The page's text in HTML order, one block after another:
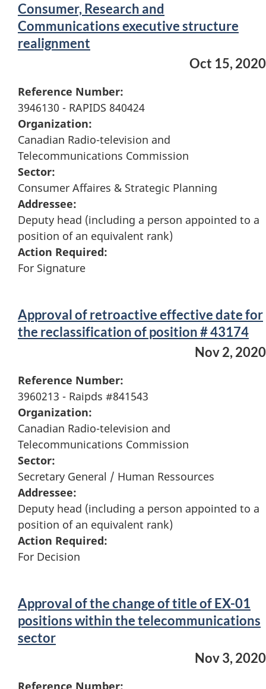
Consumer, Research and
Communications executive structure
realignment
Oct 15, 2020
Reference Number:
3946130 - RAPIDS 840424
Organization:
Canadian Radio-television and
Telecommunications Commission
Sector:
Consumer Affaires & Strategic Planning
Addressee:
Deputy head (including a person appointed to a
position of an equivalent rank)
Action Required:
For Signature
Approval of retroactive effective date for
the reclassification of position # 43174
Nov 2, 2020
Reference Number:
3960213 - Raipds #841543
Organization:
Canadian Radio-television and
Telecommunications Commission
Sector:
Secretary General / Human Ressources
Addressee:
Deputy head (including a person appointed to a
position of an equivalent rank)
Action Required:
For Decision
Approval of the change of title of EX-01
positions within the telecommunications
sector
Nov 3, 2020
Reference Number: